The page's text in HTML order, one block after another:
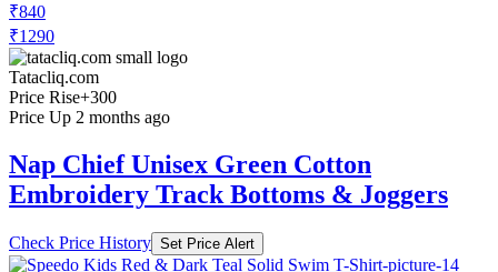
₹840
₹1290
Tatacliq.com
Price Rise+300
Price Up 2 months ago
Nap Chief Unisex Green Cotton
Embroidery Track Bottoms & Joggers
Check Price History Set Price Alert